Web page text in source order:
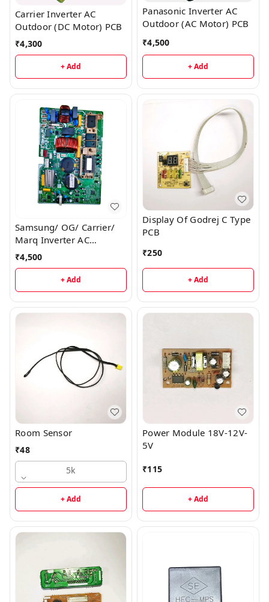
Carrier Inverter AC
Outdoor (DC Motor) PCB
₹4,300
+ Add
Panasonic Inverter AC
Outdoor (AC Motor) PCB
₹4,500
+ Add
Samsung/ OG/ Carrier/
Marq Inverter AC
Outdoor PCB
₹4,500
+ Add
Display Of Godrej C Type
PCB
₹250
+ Add
Room Sensor
₹48
5k
+ Add
Power Module 18V-12V-
5V
₹115
+ Add